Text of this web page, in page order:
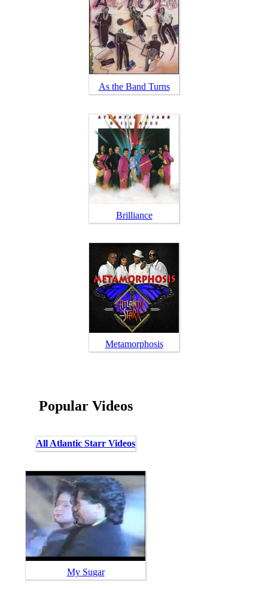
As the Band Turns
Brilliance
Metamorphosis
Popular Videos
All Atlantic Starr Videos
My Sugar